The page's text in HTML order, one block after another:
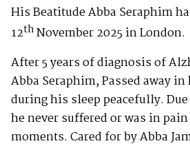
His Beatitude Abba Seraphim
12thNovember 2025 in London.
After 5 years of diagnosis of
Abba Seraphim, Passed away
during his sleep peacefully. Due
he never suffered or was in
moments. Cared for by Abba